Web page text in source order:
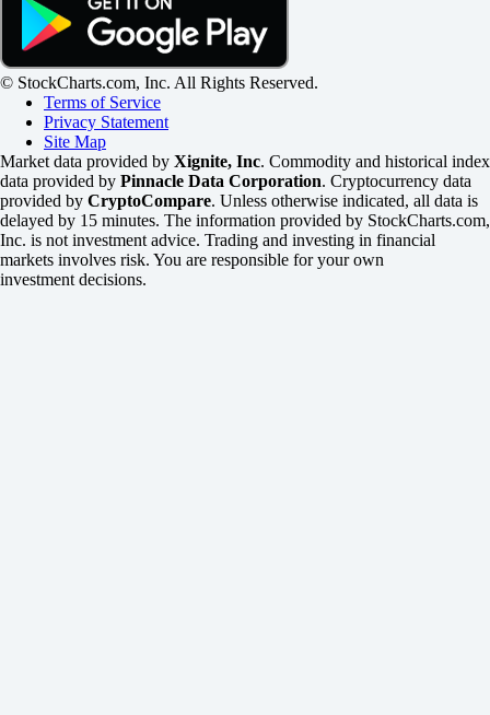
© StockCharts.com, Inc. All Rights Reserved.
Terms of Service
Privacy Statement
Site Map
Market data provided by Xignite, Inc. Commodity and historical index
data provided by Pinnacle Data Corporation. Cryptocurrency data
provided by CryptoCompare. Unless otherwise indicated, all data is
delayed by 15 minutes. The information provided by StockCharts.com,
Inc. is not investment advice. Trading and investing in financial
markets involves risk. You are responsible for your own
investment decisions.